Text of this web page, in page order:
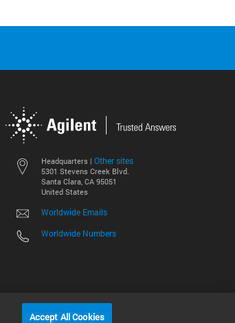
Headquarters | Other sites
5301 Stevens Creek Blvd.
Santa Clara, CA 95051
United States
Worldwide Emails
Worldwide Numbers
©
Accept All Cookies